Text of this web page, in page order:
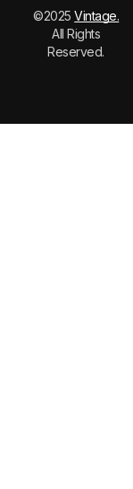
©2025Vintage.
All Rights
Reserved.